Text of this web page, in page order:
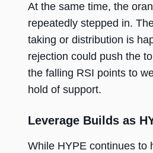
At the same time, the
repeatedly stepped in.
taking or distribution is
rejection could push the
the falling RSI points to
hold of support.
Leverage Builds as
While HYPE continues to